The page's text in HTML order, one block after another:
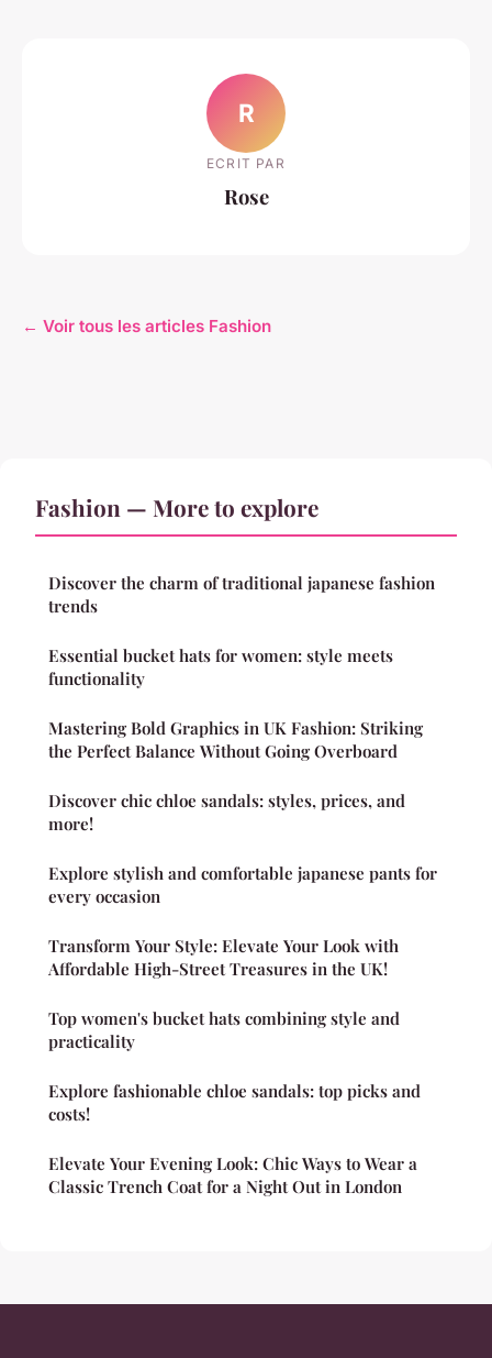
R
ECRIT PAR
Rose
← Voir tous les articles Fashion
Fashion — More to explore
Discover the charm of traditional japanese fashion
trends
Essential bucket hats for women: style meets
functionality
Mastering Bold Graphics in UK Fashion: Striking
the Perfect Balance Without Going Overboard
Discover chic chloe sandals: styles, prices, and
more!
Explore stylish and comfortable japanese pants for
every occasion
Transform Your Style: Elevate Your Look with
Affordable High-Street Treasures in the UK!
Top women's bucket hats combining style and
practicality
Explore fashionable chloe sandals: top picks and
costs!
Elevate Your Evening Look: Chic Ways to Wear a
Classic Trench Coat for a Night Out in London